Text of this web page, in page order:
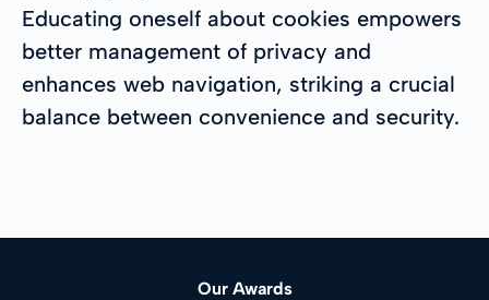
Educating oneself about cookies empowers
better management of privacy and
enhances web navigation, striking a crucial
balance between convenience and security.
Our Awards